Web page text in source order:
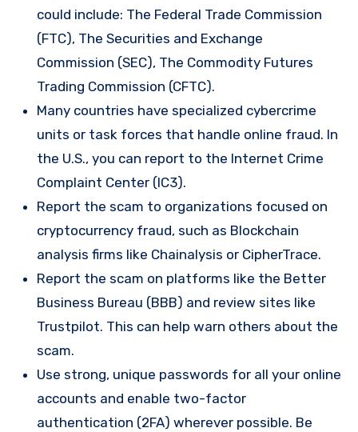
could include: The Federal Trade Commission
(FTC), The Securities and Exchange
Commission (SEC), The Commodity Futures
Trading Commission (CFTC).
Many countries have specialized cybercrime
units or task forces that handle online fraud. In
the U.S., you can report to the Internet Crime
Complaint Center (IC3).
Report the scam to organizations focused on
cryptocurrency fraud, such as Blockchain
analysis firms like Chainalysis or CipherTrace.
Report the scam on platforms like the Better
Business Bureau (BBB) and review sites like
Trustpilot. This can help warn others about the
scam.
Use strong, unique passwords for all your online
accounts and enable two-factor
authentication (2FA) wherever possible. Be